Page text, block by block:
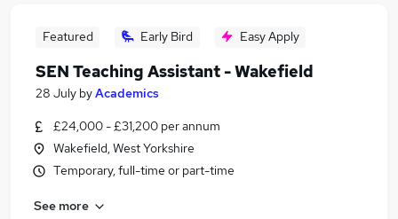
Featured Early Bird Easy Apply
SEN Teaching Assistant - Wakefield
28 July byAcademics
£24,000 - £31,200 per annum
Wakefield, West Yorkshire
Temporary, full-time or part-time
See more